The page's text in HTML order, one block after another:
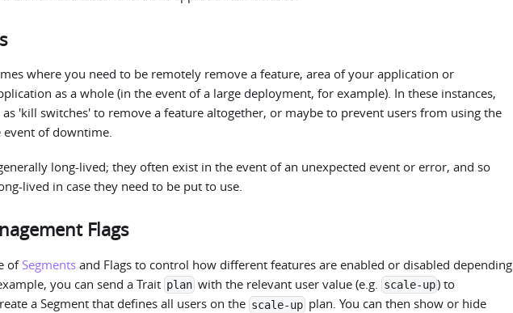
where you need to be remotely remove a feature, area of your application or
as a whole (in the event of a large deployment, for example). In these instances,
as 'kill switches' to remove a feature altogether, or maybe to prevent users from using the
of downtime.
long-lived; they often exist in the event of an unexpected event or error, and so
lived in case they need to be put to use.
Flags
of Segmentsand Flags to control how different features are enabled or disabled depending
you can send a Trait plan with the relevant user value (e.g. scale-up) to
a Segment that defines all users on the scale-upplan. You can then show or hide